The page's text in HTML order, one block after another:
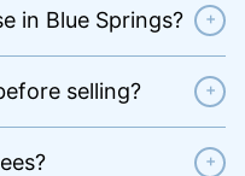
in Blue Springs? +
selling? +
+